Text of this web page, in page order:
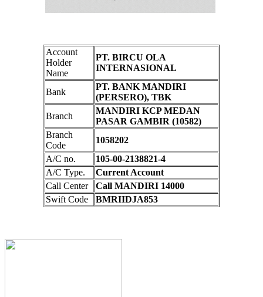
Account
Holder
Name
PT. BIRCU OLA
INTERNASIONAL
Bank
PT. BANK MANDIRI
(PERSERO), TBK
Branch
MANDIRI KCP MEDAN
PASAR GAMBIR (10582)
Branch
Code
1058202
A/C no.
105-00-2138821-4
A/C Type.
Current Account
Call Center
Call MANDIRI 14000
Swift Code
BMRIIDJA853